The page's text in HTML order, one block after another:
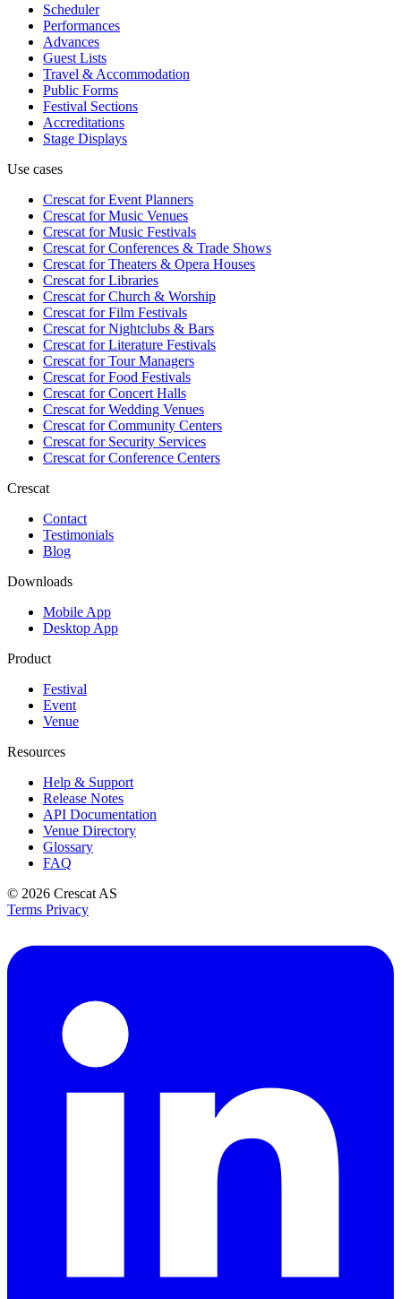
Scheduler
Performances
Advances
Guest Lists
Travel & Accommodation
Public Forms
Festival Sections
Accreditations
Stage Displays
Use cases
Crescat forEvent Planners
Crescat forMusic Venues
Crescat forMusic Festivals
Crescat forConferences & Trade Shows
Crescat forTheaters & Opera Houses
Crescat forLibraries
Crescat forChurch & Worship
Crescat forFilm Festivals
Crescat forNightclubs & Bars
Crescat forLiterature Festivals
Crescat forTour Managers
Crescat forFood Festivals
Crescat forConcert Halls
Crescat forWedding Venues
Crescat forCommunity Centers
Crescat forSecurity Services
Crescat forConference Centers
Crescat
Contact
Testimonials
Blog
Downloads
Mobile App
Desktop App
Product
Festival
Event
Venue
Resources
Help & Support
Release Notes
API Documentation
Venue Directory
Glossary
FAQ
© 2026 Crescat AS
Terms Privacy